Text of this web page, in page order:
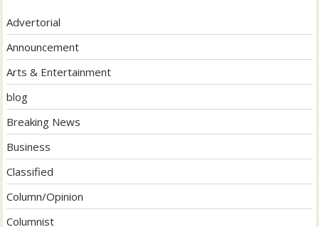
Advertorial
Announcement
Arts & Entertainment
blog
Breaking News
Business
Classified
Column/Opinion
Columnist